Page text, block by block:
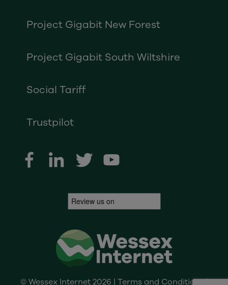
Project Gigabit New Forest
Project Gigabit South Wiltshire
Social Tariff
Trustpilot
© Wessex Internet 2026 | Terms and Conditions|